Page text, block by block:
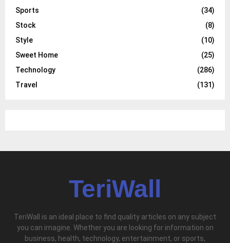
Sports
(34)
Stock
(8)
Style
(10)
Sweet Home
(25)
Technology
(286)
Travel
(131)
TeriWall
TeriWall is an ideal place to find quality articles on any subject
you can imagine. Whether you are looking for information on
business, health, technology, entertainment, or sports,